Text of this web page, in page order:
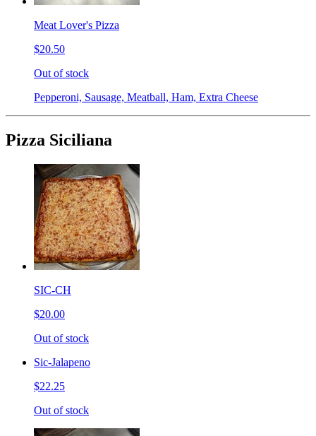
Meat Lover's Pizza
$20.50
Out of stock
Pepperoni, Sausage, Meatball, Ham, Extra Cheese
Pizza Siciliana
SIC-CH
$20.00
Out of stock
Sic-Jalapeno
$22.25
Out of stock